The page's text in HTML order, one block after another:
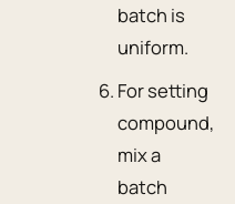
batch is
uniform.
For setting
compound,
mix a
batch